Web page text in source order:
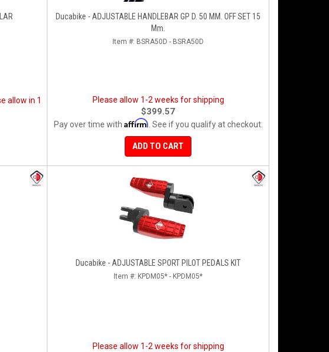
allow in 1
Ducabike - ADJUSTABLE HANDLEBAR GP D. 50 MM. OFF SET 15
Mm.
Item #: BSRA50D - BSRA50D
Please allow 1-2 weeks for shipping
$399.57
Pay over time with Affirm . See if you qualify at checkout.
ADD TO CART
Ducabike - ADJUSTABLE SPORT PILOT PEDALS KIT
Item #: KPDM05* - KPDM05*
Please allow 1-2 weeks for shipping